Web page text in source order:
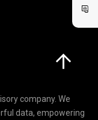
company. We
data, empowering